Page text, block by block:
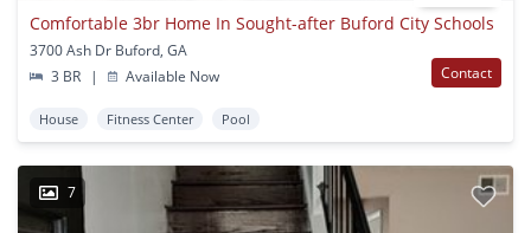
Comfortable 3br Home In Sought-after Buford City Schools
3700 Ash Dr Buford, GA
3 BR
| Available Now Contact
House Fitness Center Pool
7